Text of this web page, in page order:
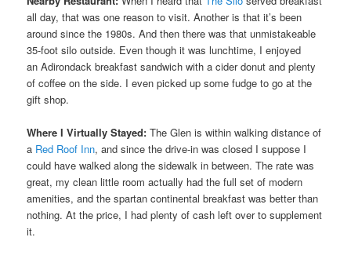
all day, that was one reason to visit. Another is that it’s been
around since the 1980s. And then there was that unmistakeable
35-foot silo outside. Even though it was lunchtime, I enjoyed
an Adirondack breakfast sandwich with a cider donut and plenty
of coffee on the side. I even picked up some fudge to go at the
gift shop.
Where I Virtually Stayed: The Glen is within walking distance of
a Red Roof Inn, and since the drive-in was closed I suppose I
could have walked along the sidewalk in between. The rate was
great, my clean little room actually had the full set of modern
amenities, and the spartan continental breakfast was better than
nothing. At the price, I had plenty of cash left over to supplement
it.